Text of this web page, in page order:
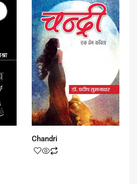
Chandri